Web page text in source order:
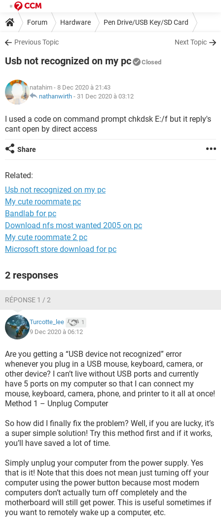
Forum Hardware Pen Drive/USB Key/SD Card
Previous Topic Next Topic
Usb not recognized on my pc Closed
natahim - 8 Dec 2020 à 21:43
nathanwirth - 31 Dec 2020 à 03:12
I used a code on command prompt chkdsk E:/f but it reply's
cant open by direct access
Share
Related:
Usb not recognized on my pc
My cute roommate pc
Bandlab for pc
Download nfs most wanted 2005 on pc
My cute roommate 2 pc
Microsoft store download for pc
2 responses
RÉPONSE 1 / 2
Turcotte_lee 1
9 Dec 2020 à 06:12
Are you getting a “USB device not recognized” error
whenever you plug in a USB mouse, keyboard, camera, or
other device? I can’t live without USB ports and currently
have 5 ports on my computer so that I can connect my
mouse, keyboard, camera, phone, and printer to it all at once!
Method 1 – Unplug Computer
So how did I finally fix the problem? Well, if you are lucky, it’s
a super simple solution! Try this method first and if it works,
you’ll have saved a lot of time.
Simply unplug your computer from the power supply. Yes
that is it! Note that this does not mean just turning off your
computer using the power button because most modern
computers don’t actually turn off completely and the
motherboard will still get power. This is useful sometimes if
you want to remotely wake up a computer, etc.